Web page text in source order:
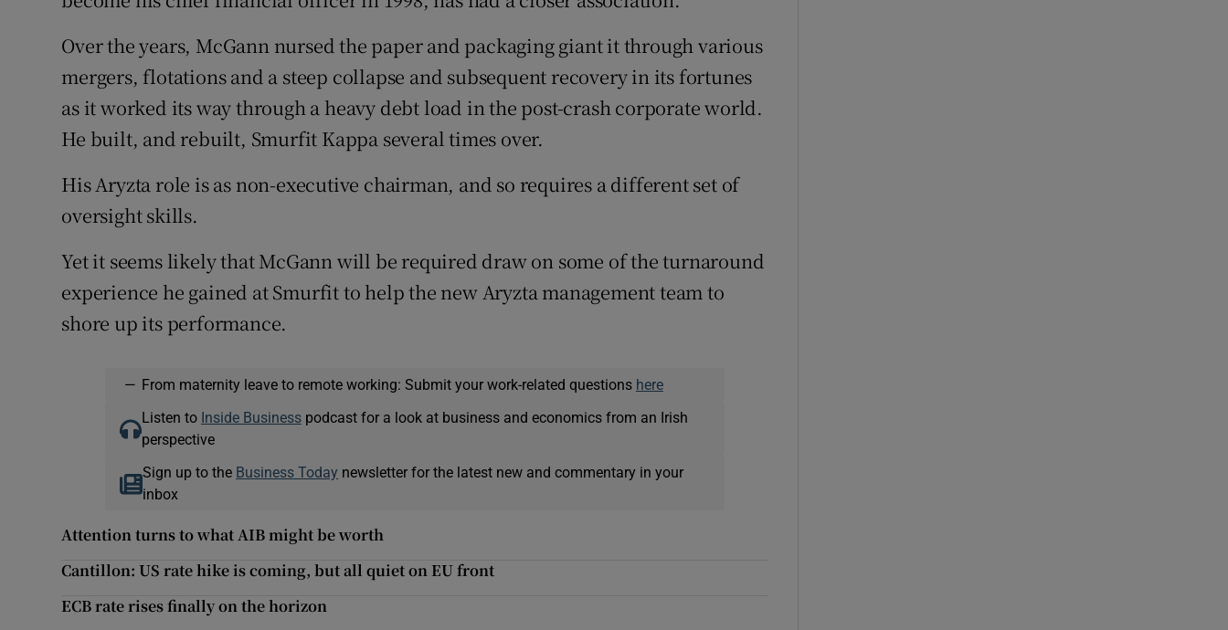
Over the years, McGann nursed the paper and packaging giant it through various
mergers, flotations and a steep collapse and subsequent recovery in its fortunes
as it worked its way through a heavy debt load in the post-crash corporate world.
He built, and rebuilt, Smurfit Kappa several times over.
His Aryzta role is as non-executive chairman, and so requires a different set of
oversight skills.
Yet it seems likely that McGann will be required draw on some of the turnaround
experience he gained at Smurfit to help the new Aryzta management team to
shore up its performance.
— From maternity leave to remote working: Submit your work-related questions here
Listen to Inside Businesspodcast for a look at business and economics from an Irish
perspective
Sign up to the Business Today newsletter for the latest new and commentary in your
inbox
Attention turns to what AIB might be worth
Cantillon: US rate hike is coming, but all quiet on EU front
ECB rate rises finally on the horizon